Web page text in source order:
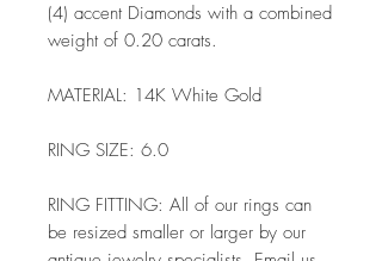
(4) accent Diamonds with a combined
weight of 0.20 carats.
MATERIAL: 14K White Gold
RING SIZE: 6.0
RING FITTING: All of our rings can
be resized smaller or larger by our